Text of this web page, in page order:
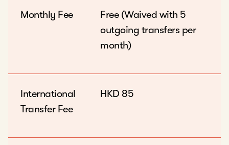
Monthly Fee
Free (Waived with 5
outgoing transfers per
month)
International
Transfer Fee
HKD 85